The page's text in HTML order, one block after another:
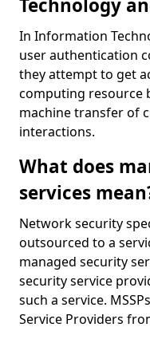
Technology
In Information
user authentication
they attempt to get
computing resource
machine transfer of
interactions.
What does
services
Network security
outsourced to a
managed security
security service
such a service.
Service Providers